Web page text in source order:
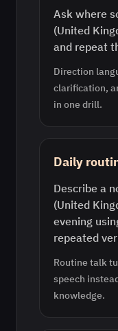
Ask where
(United
and repeat
Direction
clarification,
in one drill.
Daily
Describe a
(United
evening
repeated
Routine talk
speech
knowledge.